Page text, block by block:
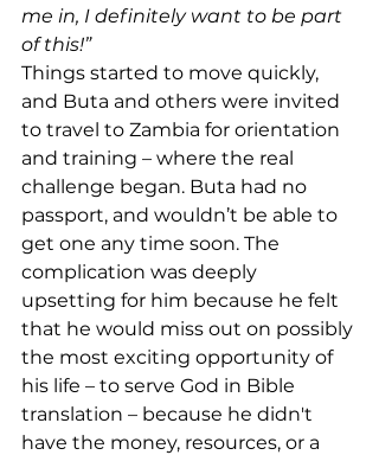
me in, I definitely want to be part
of this!”
Things started to move quickly,
and Buta and others were invited
to travel to Zambia for orientation
and training – where the real
challenge began. Buta had no
passport, and wouldn’t be able to
get one any time soon. The
complication was deeply
upsetting for him because he felt
that he would miss out on possibly
the most exciting opportunity of
his life – to serve God in Bible
translation – because he didn't
have the money, resources, or a